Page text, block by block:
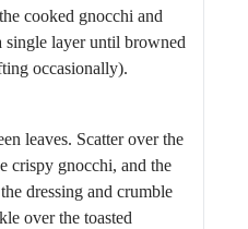
cooked gnocchi and
layer until browned
occasionally).
leaves. Scatter over the
crispy gnocchi, and the
dressing and crumble
over the toasted